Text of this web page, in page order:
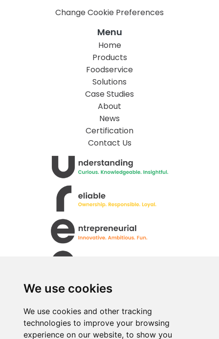
We use cookies
We use cookies and other tracking
technologies to improve your browsing
experience on our website, to show you
Change Cookie Preferences
Menu
Home
Products
Foodservice
Solutions
Case Studies
About
News
Certification
Contact Us
All rights Reserved. © Uren Food Group Limited